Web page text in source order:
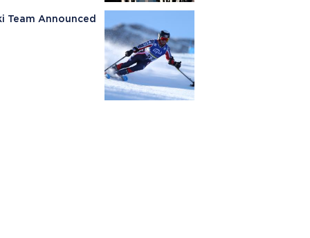
Team Announced